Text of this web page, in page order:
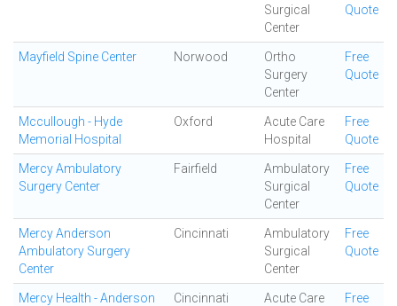
Surgical
Center
Quote
Mayfield Spine Center Norwood
Ortho
Surgery
Center
Free
Quote
Mccullough - Hyde
Memorial Hospital
Oxford
Acute Care
Hospital
Free
Quote
Mercy Ambulatory
Surgery Center
Fairfield
Ambulatory
Surgical
Center
Free
Quote
Mercy Anderson
Ambulatory Surgery
Center
Cincinnati
Ambulatory
Surgical
Center
Free
Quote
Mercy Health - Anderson
Cincinnati
Acute Care
Free